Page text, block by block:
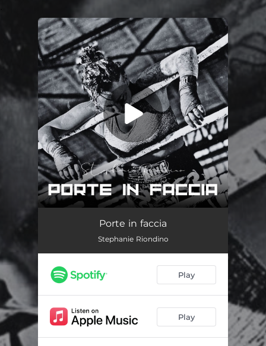
You're all set!
Porte in facciaPorte in faccia
Stephanie Riondino
Play
Play